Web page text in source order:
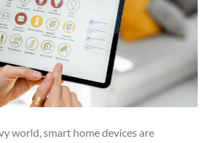
world, smart home devices are